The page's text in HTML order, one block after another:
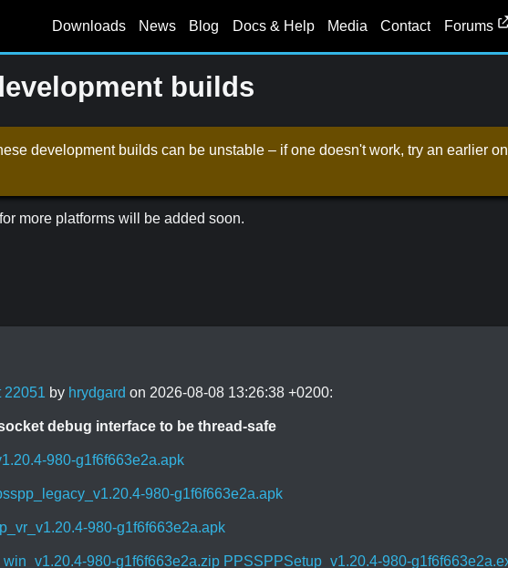
Downloads News Blog Docs & Help Media Contact Forums
builds
development builds can be unstable – if one doesn't work, try an earlier
more platforms will be added soon.
22051 by hrydgard on 2026-08-08 13:26:38 +0200:
debug interface to be thread-safe
980-g1f6f663e2a.apk
980-g1f6f663e2a.apk
980-g1f6f663e2a.apk
980-g1f6f663e2a.zip PPSSPPSetup_v1.20.4-980-